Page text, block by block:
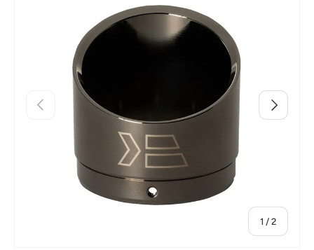
Previous
1 /of
2
Next